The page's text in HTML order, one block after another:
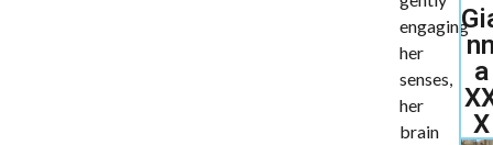
engaging
her
senses,
her
brain
a
X